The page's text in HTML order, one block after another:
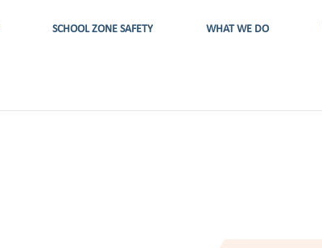
SCHOOL ZONE SAFETY WHAT WE DO